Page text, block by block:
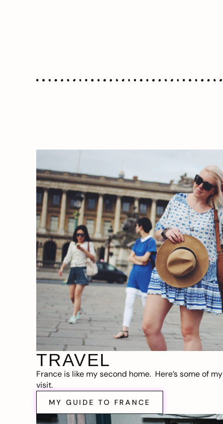
TRAVEL
France is like my second home. Here’s some of
visit.
MY GUIDE TO FRANCE